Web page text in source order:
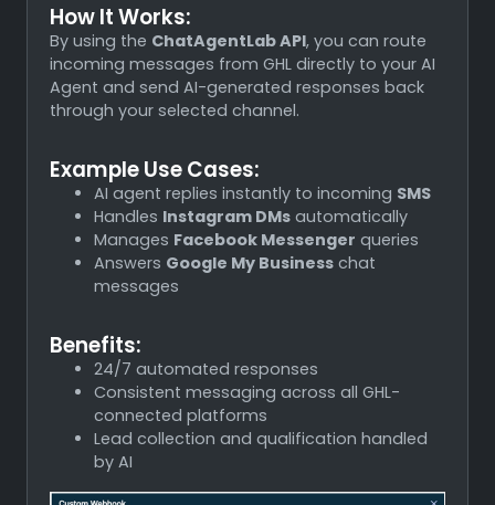
How It Works:
By using the ChatAgentLab API, you can route
incoming messages from GHL directly to your AI
Agent and send AI-generated responses back
through your selected channel.
Example Use Cases:
AI agent replies instantly to incoming SMS
Handles Instagram DMs automatically
Manages Facebook Messenger queries
Answers Google My Business chat
messages
Benefits:
24/7 automated responses
Consistent messaging across all GHL-
connected platforms
Lead collection and qualification handled
by AI